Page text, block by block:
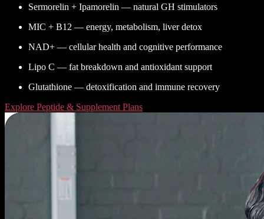
Sermorelin + Ipamorelin — natural GH stimulators
MIC + B12 — energy, metabolism, liver detox
NAD+ — cellular health and cognitive performance
Lipo C — fat breakdown and antioxidant support
Glutathione — detoxification and immune recovery
Explore Peptide & Supplement Plans